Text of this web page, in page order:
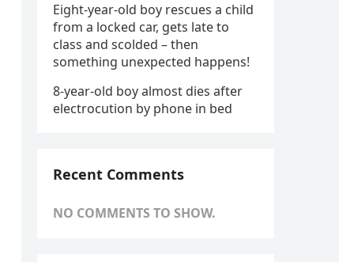
Eight-year-old boy rescues a child
from a locked car, gets late to
class and scolded – then
something unexpected happens!
8-year-old boy almost dies after
electrocution by phone in bed
Recent Comments
NO COMMENTS TO SHOW.